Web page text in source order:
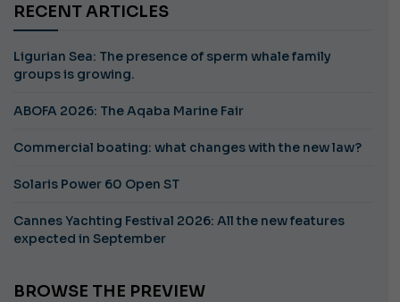
RECENT ARTICLES
Ligurian Sea: The presence of sperm whale family
groups is growing.
ABOFA 2026: The Aqaba Marine Fair
Commercial boating: what changes with the new law?
Solaris Power 60 Open ST
Cannes Yachting Festival 2026: All the new features
expected in September
BROWSE THE PREVIEW